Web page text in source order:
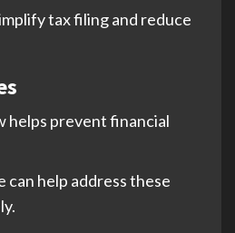
tax filing and reduce
helps prevent financial
help address these